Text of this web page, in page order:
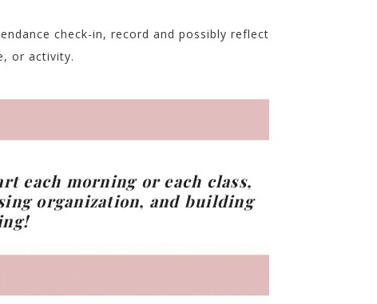
check-in, record and possibly reflect
or activity.
each morning or each class,
organization, and building